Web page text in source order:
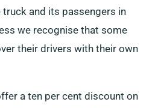
and its passengers in
we recognise that some
their drivers with their own
a ten per cent discount on